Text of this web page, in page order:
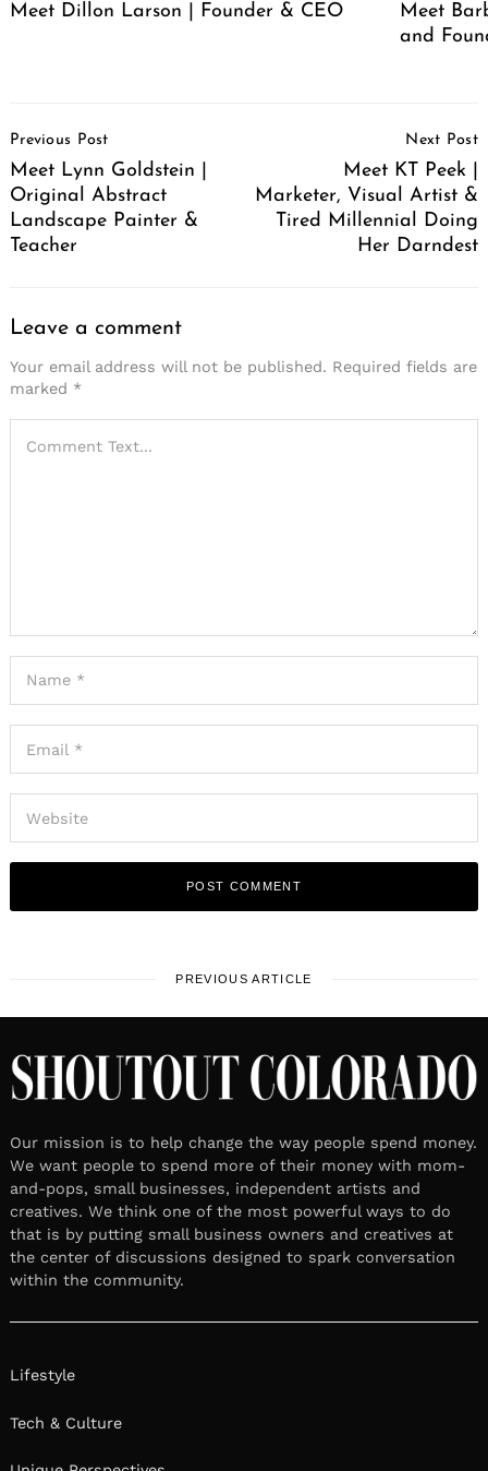
Meet Dillon Larson | Founder & CEO
Meet
and
Navigation
Previous Post
Meet Lynn Goldstein |
Original Abstract
Landscape Painter &
Teacher
Next Post
Meet KT Peek |
Marketer, Visual Artist &
Tired Millennial Doing
Her Darndest
Leave a comment
Your email address will not be published. Required fields are
marked *
PREVIOUS ARTICLE
Our mission is to help change the way people spend money.
We want people to spend more of their money with mom-
and-pops, small businesses, independent artists and
creatives. We think one of the most powerful ways to do
that is by putting small business owners and creatives at
the center of discussions designed to spark conversation
within the community.
Lifestyle
Tech & Culture